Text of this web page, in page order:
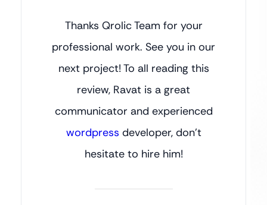
Thanks Qrolic Team for your
professional work. See you in our
next project! To all reading this
review, Ravat is a great
communicator and experienced
wordpress developer, don’t
hesitate to hire him!